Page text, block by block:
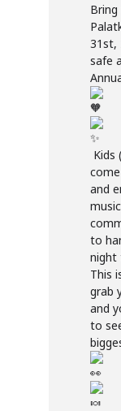
31st,
safe
Kids
and
to
night
This
grab
and
to